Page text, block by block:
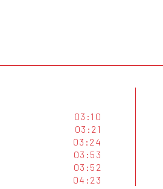
03:10
03:21
03:24
03:53
03:52
04:23